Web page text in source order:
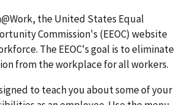
the United States Equal
Commission's (EEOC) website
The EEOC's goal is to eliminate
from the workplace for all workers.
to teach you about some of your